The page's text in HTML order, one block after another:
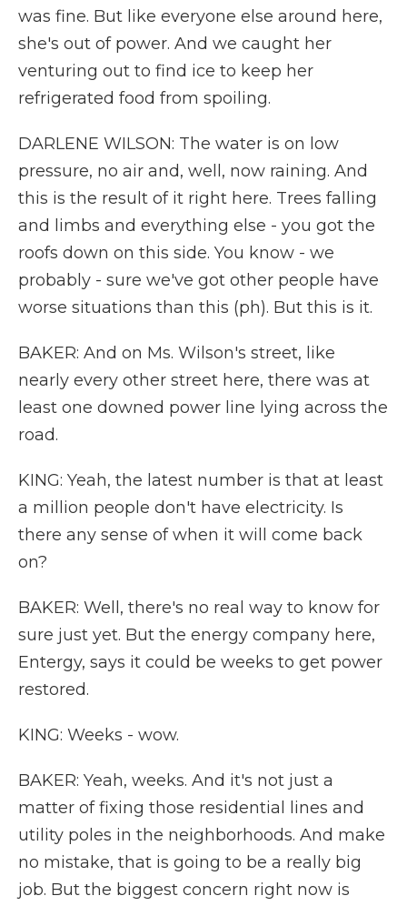
was fine. But like everyone else around here,
she's out of power. And we caught her
venturing out to find ice to keep her
refrigerated food from spoiling.
DARLENE WILSON: The water is on low
pressure, no air and, well, now raining. And
this is the result of it right here. Trees falling
and limbs and everything else - you got the
roofs down on this side. You know - we
probably - sure we've got other people have
worse situations than this (ph). But this is it.
BAKER: And on Ms. Wilson's street, like
nearly every other street here, there was at
least one downed power line lying across the
road.
KING: Yeah, the latest number is that at least
a million people don't have electricity. Is
there any sense of when it will come back
on?
BAKER: Well, there's no real way to know for
sure just yet. But the energy company here,
Entergy, says it could be weeks to get power
restored.
KING: Weeks - wow.
BAKER: Yeah, weeks. And it's not just a
matter of fixing those residential lines and
utility poles in the neighborhoods. And make
no mistake, that is going to be a really big
job. But the biggest concern right now is